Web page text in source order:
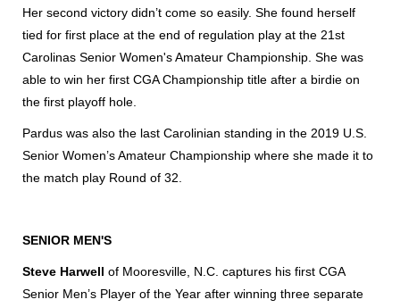
Her second victory didn’t come so easily. She found herself
tied for first place at the end of regulation play at the 21st
Carolinas Senior Women's Amateur Championship. She was
able to win her first CGA Championship title after a birdie on
the first playoff hole.
Pardus was also the last Carolinian standing in the 2019 U.S.
Senior Women’s Amateur Championship where she made it to
the match play Round of 32.
SENIOR MEN'S
Steve Harwell of Mooresville, N.C. captures his first CGA
Senior Men’s Player of the Year after winning three separate